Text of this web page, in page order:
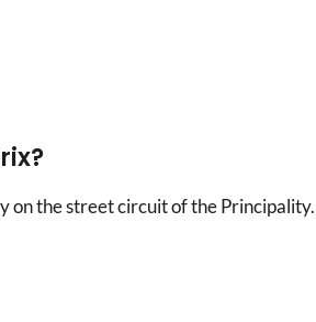
on the street circuit of the Principality.